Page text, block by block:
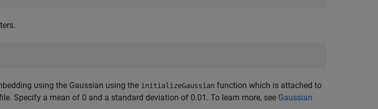
using the Gaussian using the initializeGaussian function which is attached to
Specify a mean of 0 and a standard deviation of 0.01. To learn more, see Gaussian